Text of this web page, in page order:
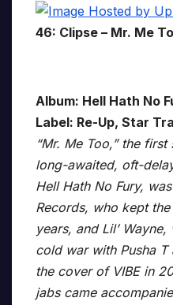
46: Clipse – Mr. Me
Album: Hell Hath No
Label: Re-Up, Star
“Mr. Me Too,” the
long-awaited, oft-
Hell Hath No Fury,
Records, who kept
years, and Lil’
cold war with Pusha
the cover of VIBE in
jabs came